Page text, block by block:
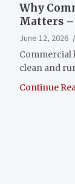
Why
Matters –
June 12, 2026
Commercial
clean and
Continue